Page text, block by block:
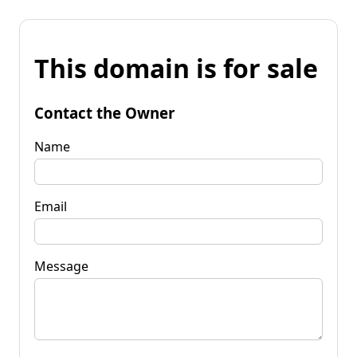
This domain is for sale
Contact the Owner
Name
Email
Message